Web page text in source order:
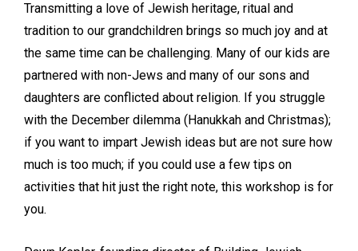
Transmitting a love of Jewish heritage, ritual and
tradition to our grandchildren brings so much joy and at
the same time can be challenging. Many of our kids are
partnered with non-Jews and many of our sons and
daughters are conflicted about religion. If you struggle
with the December dilemma (Hanukkah and Christmas);
if you want to impart Jewish ideas but are not sure how
much is too much; if you could use a few tips on
activities that hit just the right note, this workshop is for
you.